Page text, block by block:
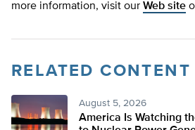
more information, visit our Web site
RELATED CONTENT
August 5, 2026
America Is Watching